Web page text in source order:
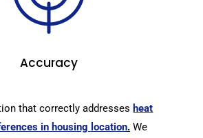
Accuracy
that correctly addresses heat
in housing location.We